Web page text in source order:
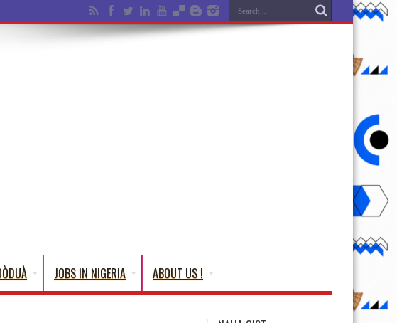
JOBS IN NIGERIA ABOUT US !